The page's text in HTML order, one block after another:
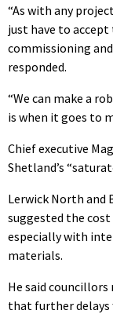
“As with any
just have to
commissioning
responded.
“We can make a
is when it goes to
Chief executive
Shetland’s
Lerwick North and
suggested the cost
especially with
materials.
He said councillors
that further delays